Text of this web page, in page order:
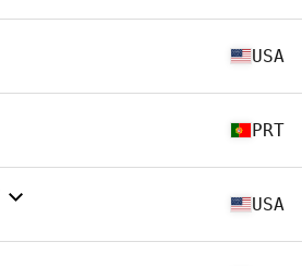
USA
PRT
USA